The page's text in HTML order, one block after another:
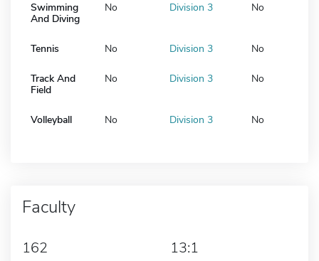
Swimming
And Diving
No Division 3 No
Tennis No Division 3 No
Track And
Field
No Division 3 No
Volleyball No Division 3 No
Faculty
162 13:1